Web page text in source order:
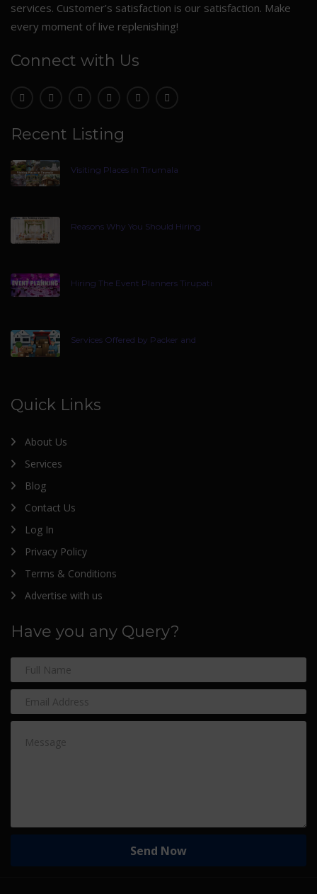
services. Customer’s satisfaction is our satisfaction. Make
every moment of live replenishing!
Connect with Us
Recent Listing
Visiting Places In Tirumala
Reasons Why You Should Hiring
Hiring The Event Planners Tirupati
Services Offered by Packer and
Quick Links
About Us
Services
Blog
Contact Us
Log In
Privacy Policy
Terms & Conditions
Advertise with us
Have you any Query?